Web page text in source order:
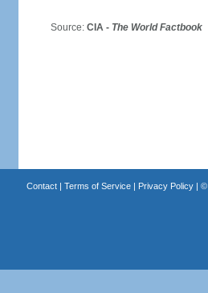
Source: CIA - The World Factbook
Contact| Terms of Service| Privacy Policy| ©